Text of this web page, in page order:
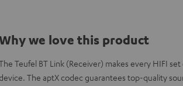
we love this product
Teufel BT Link (Receiver) makes every HIFI
The aptX codec guarantees top-quality